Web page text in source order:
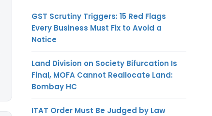
GST Scrutiny Triggers: 15 Red Flags
Every Business Must Fix to Avoid a
Notice
Land Division on Society Bifurcation Is
Final, MOFA Cannot Reallocate Land:
Bombay HC
ITAT Order Must Be Judged by Law